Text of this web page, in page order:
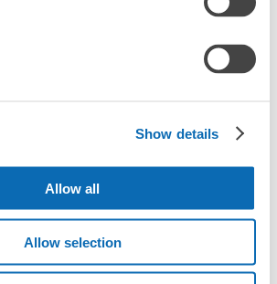
Show details
Allow all
Allow selection
ホールコインロッカー②
口入って左側。壁の奥にある。
for a day with nothing in hand!
person can carry, such as musical instruments, strollers,
compensation in case of emergency
in case of damage to luggage, theft, etc.
between this service and the
Hall?
locations at Ebuno
Hall